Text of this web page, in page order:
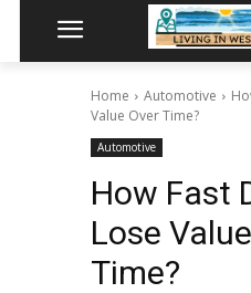
Home Automotive
Value Over Time?
Automotive
How Fast
Lose
Time?